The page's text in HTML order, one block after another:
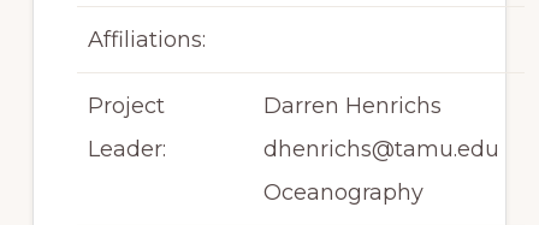
Affiliations:
Project
Leader:
Darren Henrichs
dhenrichs@tamu.edu
Oceanography